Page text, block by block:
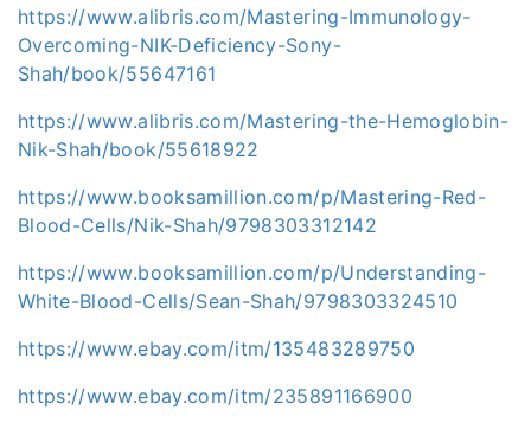
https://www.alibris.com/Mastering-Immunology-
Overcoming-NIK-Deficiency-Sony-
Shah/book/55647161
https://www.alibris.com/Mastering-the-Hemoglobin-
Nik-Shah/book/55618922
https://www.booksamillion.com/p/Mastering-Red-
Blood-Cells/Nik-Shah/9798303312142
https://www.booksamillion.com/p/Understanding-
White-Blood-Cells/Sean-Shah/9798303324510
https://www.ebay.com/itm/135483289750
https://www.ebay.com/itm/235891166900